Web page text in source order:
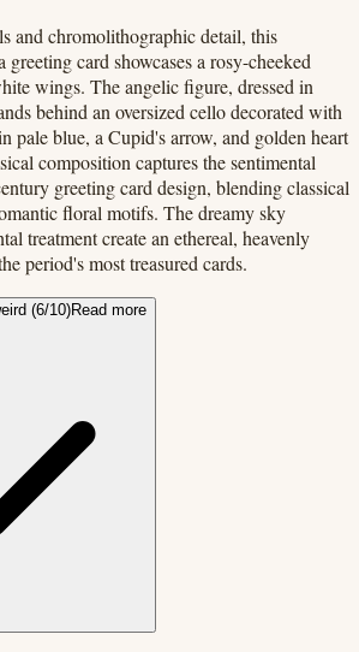
and chromolithographic detail, this
card showcases a rosy-cheeked
wings. The angelic figure, dressed in
behind an oversized cello decorated with
pale blue, a Cupid's arrow, and golden heart
composition captures the sentimental
greeting card design, blending classical
floral motifs. The dreamy sky
treatment create an ethereal, heavenly
period's most treasured cards.
(6/10)Read more